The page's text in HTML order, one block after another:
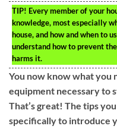
TIP! Every member of your
knowledge, most especially
house, and how and when to
understand how to prevent
harms it.
You now know what you
equipment necessary to
That’s great! The tips
specifically to introduce